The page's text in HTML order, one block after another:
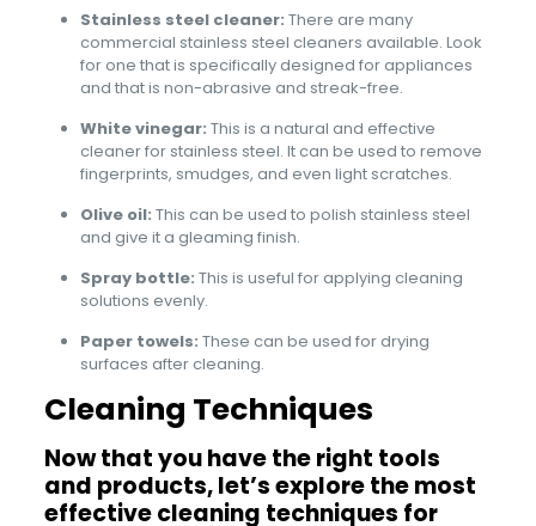
Stainless steel cleaner: There are many
commercial stainless steel cleaners available. Look
for one that is specifically designed for appliances
and that is non-abrasive and streak-free.
White vinegar: This is a natural and effective
cleaner for stainless steel. It can be used to remove
fingerprints, smudges, and even light scratches.
Olive oil: This can be used to polish stainless steel
and give it a gleaming finish.
Spray bottle: This is useful for applying cleaning
solutions evenly.
Paper towels: These can be used for drying
surfaces after cleaning.
Cleaning Techniques
Now that you have the right tools
and products, let’s explore the most
effective cleaning techniques for